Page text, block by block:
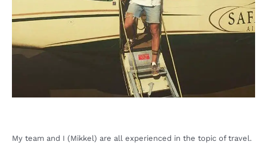
My team and I (Mikkel) are all experienced in the topic of travel.